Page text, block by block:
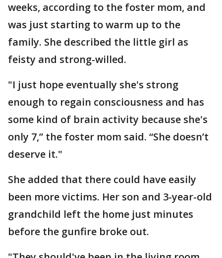
weeks, according to the foster mom, and
was just starting to warm up to the
family. She described the little girl as
feisty and strong-willed.
"I just hope eventually she's strong
enough to regain consciousness and has
some kind of brain activity because she's
only 7,” the foster mom said. “She doesn’t
deserve it."
She added that there could have easily
been more victims. Her son and 3-year-old
grandchild left the home just minutes
before the gunfire broke out.